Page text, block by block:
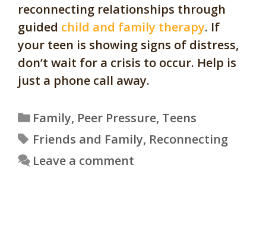
reconnecting relationships through
guided child and family therapy. If
your teen is showing signs of distress,
don’t wait for a crisis to occur. Help is
just a phone call away.
Categories
Family, Peer Pressure, Teens
Tags
Friends and Family, Reconnecting
Leave a comment